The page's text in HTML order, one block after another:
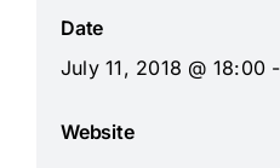
Date
July 11, 2018 @ 18:00
Website